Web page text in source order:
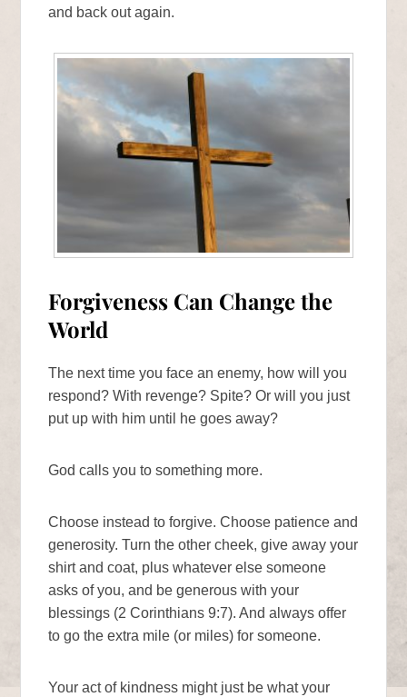
and back out again.
Forgiveness Can Change the
World
The next time you face an enemy, how will you
respond? With revenge? Spite? Or will you just
put up with him until he goes away?
God calls you to something more.
Choose instead to forgive. Choose patience and
generosity. Turn the other cheek, give away your
shirt and coat, plus whatever else someone
asks of you, and be generous with your
blessings (2 Corinthians 9:7). And always offer
to go the extra mile (or miles) for someone.
Your act of kindness might just be what your